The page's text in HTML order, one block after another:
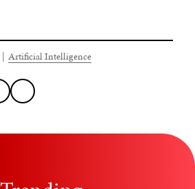
| Artificial Intelligence